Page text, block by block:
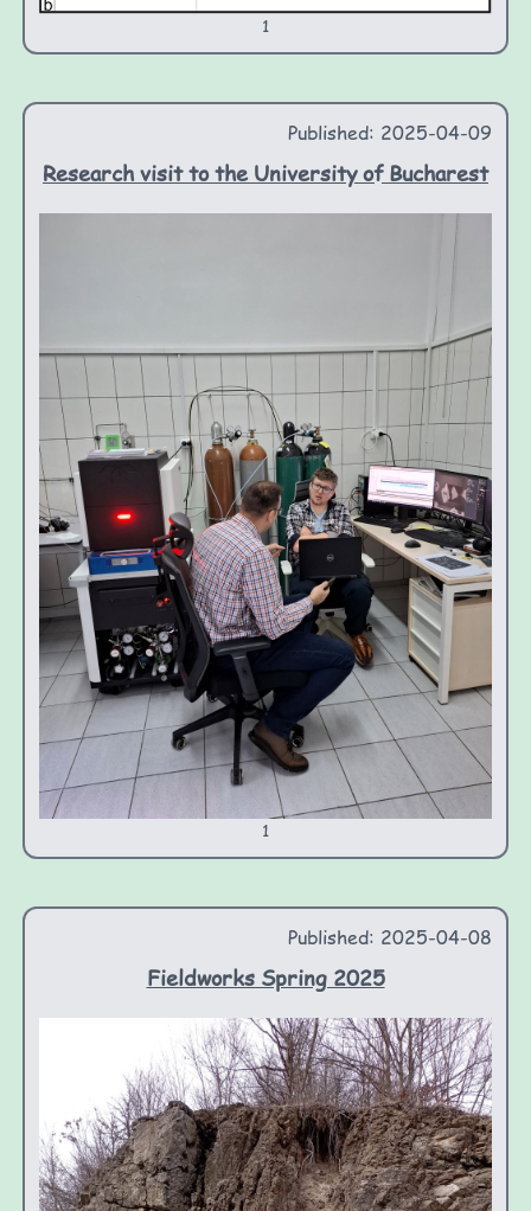
1
Published: 2025-04-09
Research visit to the University of Bucharest
1
Published: 2025-04-08
Fieldworks Spring 2025